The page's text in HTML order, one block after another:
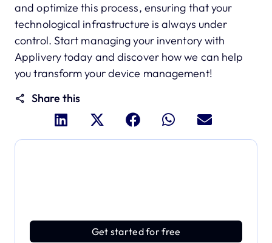
and optimize this process, ensuring that your
technological infrastructure is always under
control. Start managing your inventory with
Applivery today and discover how we can help
you transform your device management!
Share this
Get started for free